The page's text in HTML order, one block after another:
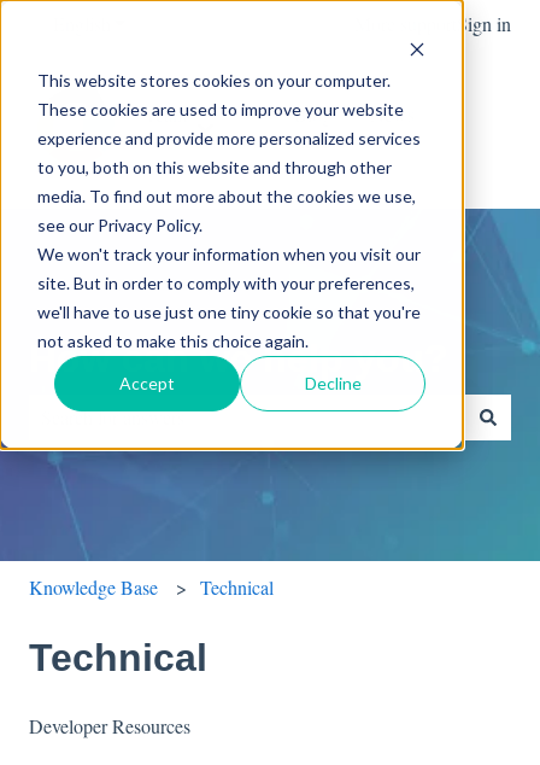
This website stores cookies on your computer.
These cookies are used to improve your website
experience and provide more personalized services
to you, both on this website and through other
media. To find out more about the cookies we use,
see our Privacy Policy.
We won't track your information when you visit our
site. But in order to comply with your preferences,
we'll have to use just one tiny cookie so that you're
not asked to make this choice again.
Accept Decline
Sign in
Team
Show submenu for Team
Blog
Advanced
News
How can we help you?
There are no suggestions because the search field is empty.
Knowledge Base Technical
Technical
Developer Resources